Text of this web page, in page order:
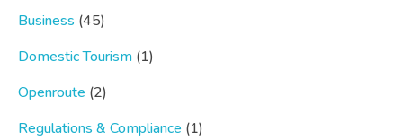
Business (45)
Domestic Tourism (1)
Openroute (2)
Regulations & Compliance (1)